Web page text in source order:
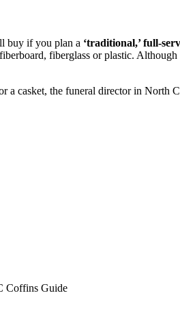
buy if you plan a ‘traditional,’ full-
fiberglass or plastic.
a casket, the funeral director in North